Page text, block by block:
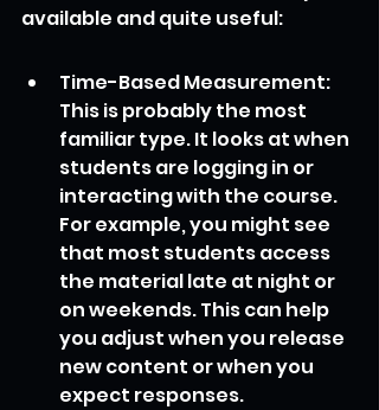
available and quite useful:
Time-Based Measurement:
This is probably the most
familiar type. It looks at when
students are logging in or
interacting with the course.
For example, you might see
that most students access
the material late at night or
on weekends. This can help
you adjust when you release
new content or when you
expect responses.